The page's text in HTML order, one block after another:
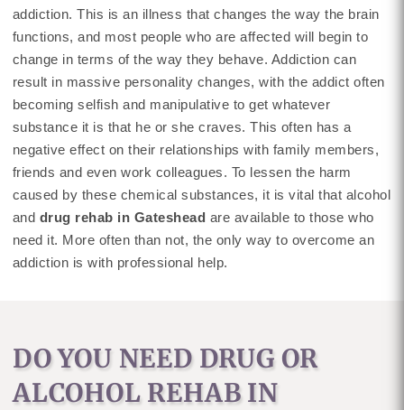
addiction. This is an illness that changes the way the brain
functions, and most people who are affected will begin to
change in terms of the way they behave. Addiction can
result in massive personality changes, with the addict often
becoming selfish and manipulative to get whatever
substance it is that he or she craves. This often has a
negative effect on their relationships with family members,
friends and even work colleagues. To lessen the harm
caused by these chemical substances, it is vital that alcohol
and drug rehab in Gateshead are available to those who
need it. More often than not, the only way to overcome an
addiction is with professional help.
DO YOU NEED DRUG OR
ALCOHOL REHAB IN